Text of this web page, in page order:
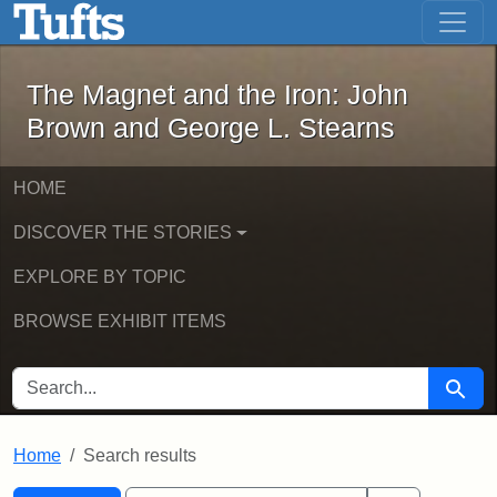
Skip to main content Skip to first result
The Magnet and the Iron: John
The Magnet and the Iron: John
Brown and George L. Stearns
HOME
DISCOVER THE STORIES
EXPLORE BY TOPIC
BROWSE EXHIBIT ITEMS
SEARCH FOR Search
Home Search results